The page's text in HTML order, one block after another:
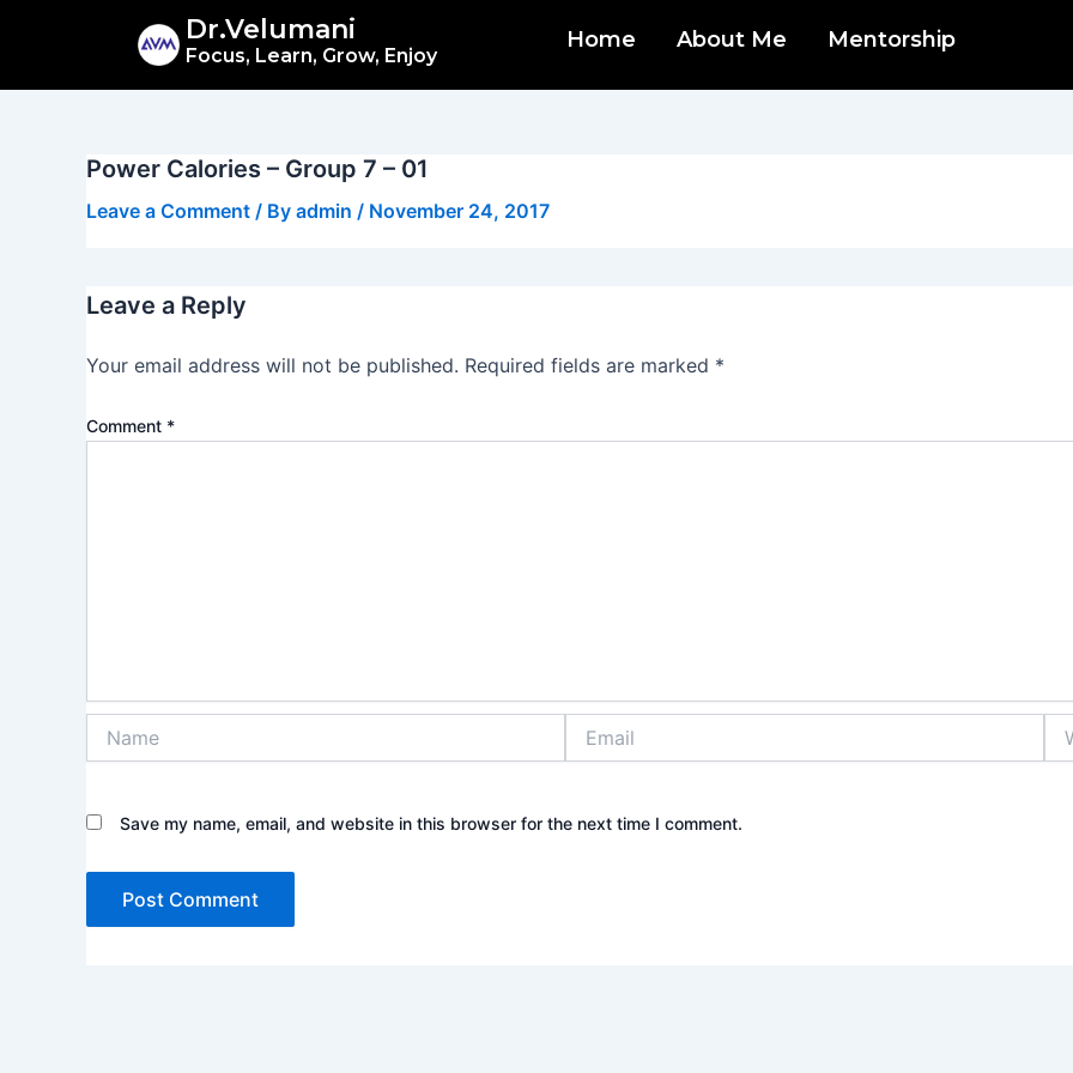
Dr.Velumani
Focus, Learn, Grow, Enjoy
Home About Me Mentorship
Power Calories – Group 7 – 01
Leave a Comment / By admin / November 24, 2017
Leave a Reply
Your email address will not be published. Required fields are marked *
Comment *
Save my name, email, and website in this browser for the next time I comment.